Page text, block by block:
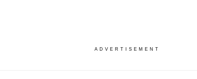
ADVERTISEMENT